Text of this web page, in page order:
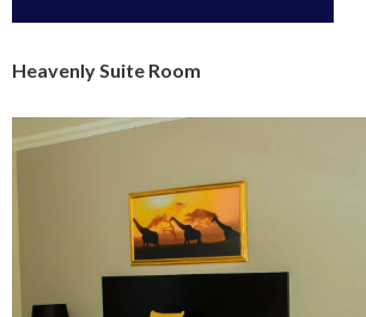
Heavenly Suite Room